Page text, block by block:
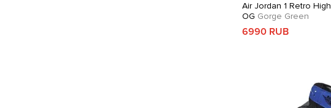
Air Jordan 1 Retro High
OG Gorge Green
6990 RUB